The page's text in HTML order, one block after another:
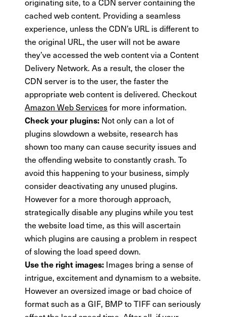
cached web content. Providing a seamless
experience, unless the CDN’s URL is different to
the original URL, the user will not be aware
they’ve accessed the web content via a Content
Delivery Network. As a result, the closer the
CDN server is to the user, the faster the
appropriate web content is delivered. Checkout
Amazon Web Servicesfor more information.
Check your plugins: Not only can a lot of
plugins slowdown a website, research has
shown too many can cause security issues and
the offending website to constantly crash. To
avoid this happening to your business, simply
consider deactivating any unused plugins.
However for a more thorough approach,
strategically disable any plugins while you test
the website load time, as this will ascertain
which plugins are causing a problem in respect
of slowing the load speed down.
Use the right images: Images bring a sense of
intrigue, excitement and dynamism to a website.
However an oversized image or bad choice of
format such as a GIF, BMP to TIFF can seriously